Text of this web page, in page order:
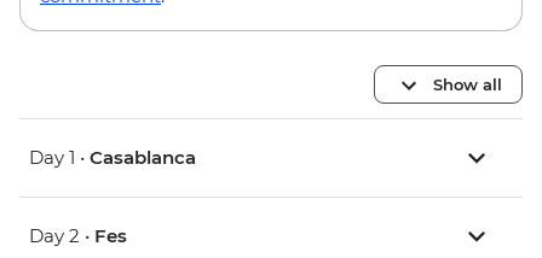
Show all
Day 1 • Casablanca
Day 2 • Fes